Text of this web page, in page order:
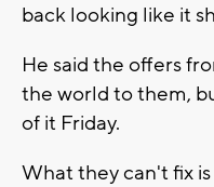
back looking like it
He said the offers
the world to them,
of it Friday.
What they can't fix